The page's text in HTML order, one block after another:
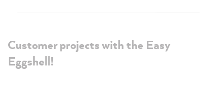
Customer projects with the Easy
Eggshell!